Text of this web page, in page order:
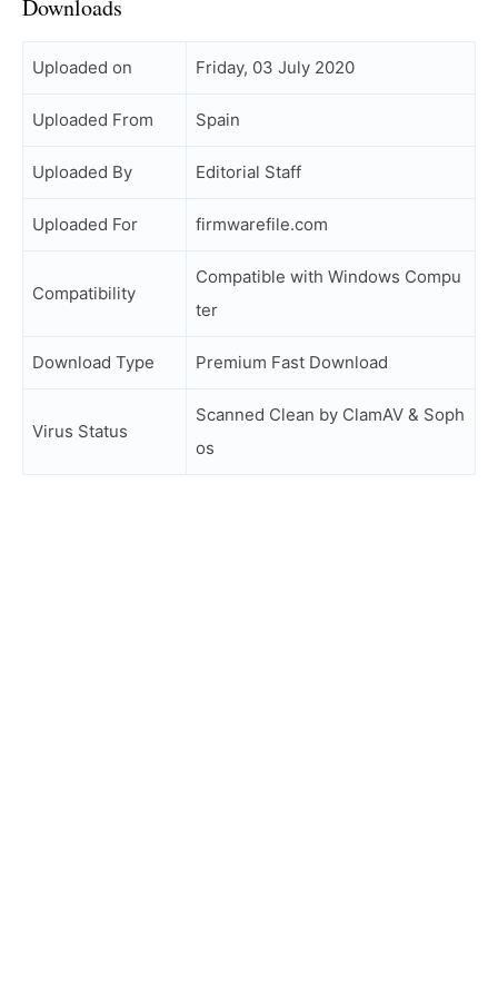
Downloads
Uploaded on Friday, 03 July 2020
Uploaded From Spain
Uploaded By Editorial Staff
Uploaded For firmwarefile.com
Compatibility
Compatible with Windows Compu
ter
Download Type Premium Fast Download
Virus Status
Scanned Clean by ClamAV & Soph
os